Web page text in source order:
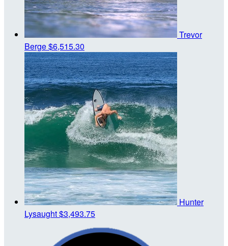
Trevor
Berge$6,515.30
Hunter
Lysaught$3,493.75